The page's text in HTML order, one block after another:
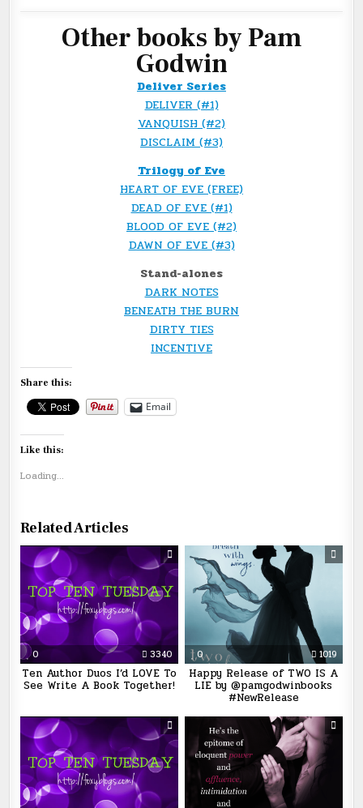
Other books by Pam
Godwin
Deliver Series
DELIVER (#1)
VANQUISH (#2)
DISCLAIM (#3)
Trilogy of Eve
HEART OF EVE (FREE)
DEAD OF EVE (#1)
BLOOD OF EVE (#2)
DAWN OF EVE (#3)
Stand-alones
DARK NOTES
BENEATH THE BURN
DIRTY TIES
INCENTIVE
Share this:
Email
Like this:
Loading...
Related Articles
0 3340
Ten Author Duos I’d LOVE To
See Write A Book Together!
0 1019
Happy Release of TWO IS A
LIE by @pamgodwinbooks
#NewRelease